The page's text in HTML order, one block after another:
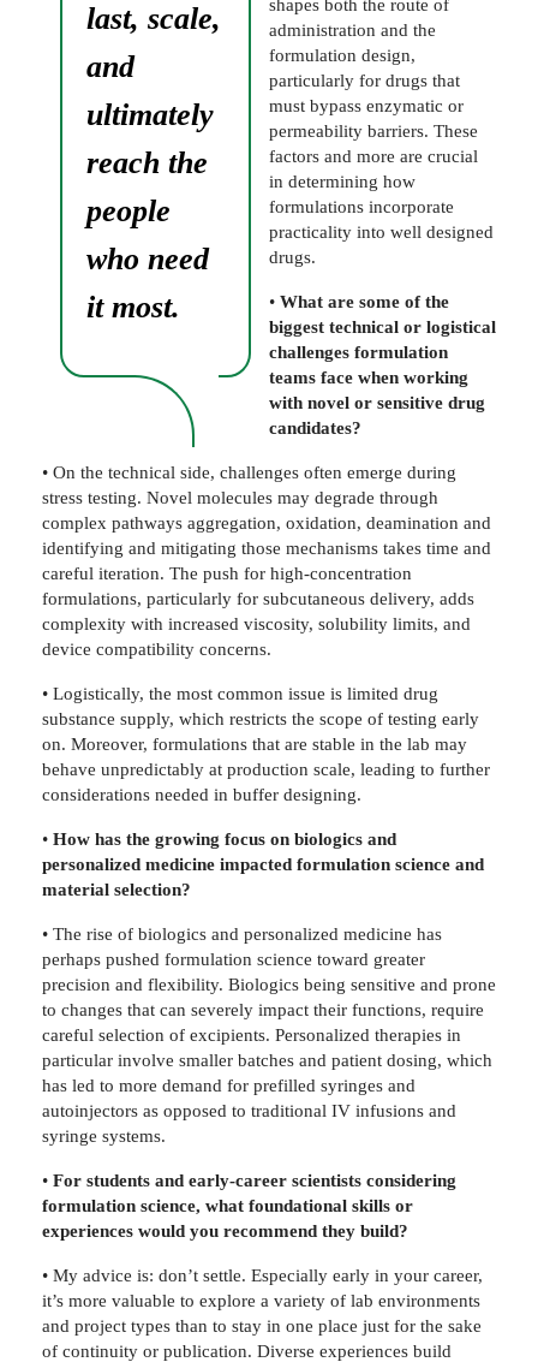
last, scale,
and
ultimately
reach the
people
who need
it most.
shapes both the route of
administration and the
formulation design,
particularly for drugs that
must bypass enzymatic or
permeability barriers. These
factors and more are crucial
in determining how
formulations incorporate
practicality into well designed
drugs.
• What are some of the
biggest technical or logistical
challenges formulation
teams face when working
with novel or sensitive drug
candidates?
• On the technical side, challenges often emerge during
stress testing. Novel molecules may degrade through
complex pathways aggregation, oxidation, deamination and
identifying and mitigating those mechanisms takes time and
careful iteration. The push for high-concentration
formulations, particularly for subcutaneous delivery, adds
complexity with increased viscosity, solubility limits, and
device compatibility concerns.
• Logistically, the most common issue is limited drug
substance supply, which restricts the scope of testing early
on. Moreover, formulations that are stable in the lab may
behave unpredictably at production scale, leading to further
considerations needed in buffer designing.
• How has the growing focus on biologics and
personalized medicine impacted formulation science and
material selection?
• The rise of biologics and personalized medicine has
perhaps pushed formulation science toward greater
precision and flexibility. Biologics being sensitive and prone
to changes that can severely impact their functions, require
careful selection of excipients. Personalized therapies in
particular involve smaller batches and patient dosing, which
has led to more demand for prefilled syringes and
autoinjectors as opposed to traditional IV infusions and
syringe systems.
• For students and early-career scientists considering
formulation science, what foundational skills or
experiences would you recommend they build?
• My advice is: don’t settle. Especially early in your career,
it’s more valuable to explore a variety of lab environments
and project types than to stay in one place just for the sake
of continuity or publication. Diverse experiences build